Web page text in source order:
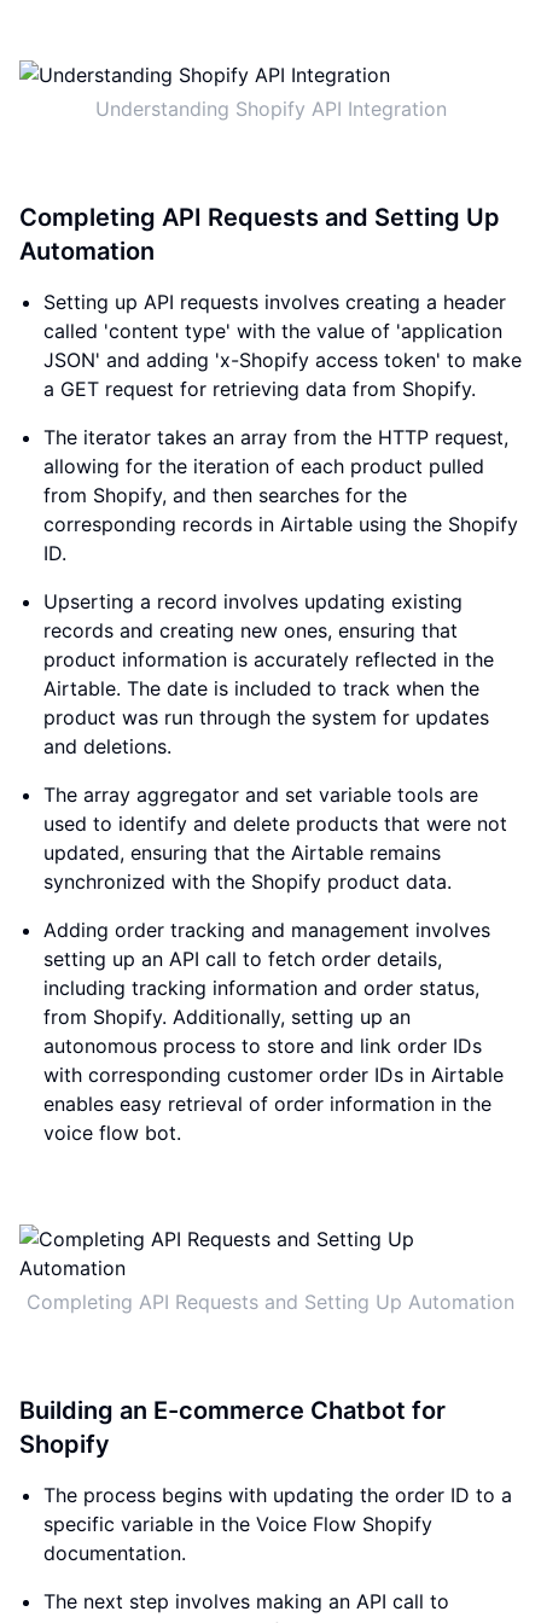
Understanding Shopify API Integration
Completing API Requests and Setting Up
Automation
Setting up API requests involves creating a header
called 'content type' with the value of 'application
JSON' and adding 'x-Shopify access token' to make
a GET request for retrieving data from Shopify.
The iterator takes an array from the HTTP request,
allowing for the iteration of each product pulled
from Shopify, and then searches for the
corresponding records in Airtable using the Shopify
ID.
Upserting a record involves updating existing
records and creating new ones, ensuring that
product information is accurately reflected in the
Airtable. The date is included to track when the
product was run through the system for updates
and deletions.
The array aggregator and set variable tools are
used to identify and delete products that were not
updated, ensuring that the Airtable remains
synchronized with the Shopify product data.
Adding order tracking and management involves
setting up an API call to fetch order details,
including tracking information and order status,
from Shopify. Additionally, setting up an
autonomous process to store and link order IDs
with corresponding customer order IDs in Airtable
enables easy retrieval of order information in the
voice flow bot.
Completing API Requests and Setting Up Automation
Building an E-commerce Chatbot for
Shopify
The process begins with updating the order ID to a
specific variable in the Voice Flow Shopify
documentation.
The next step involves making an API call to